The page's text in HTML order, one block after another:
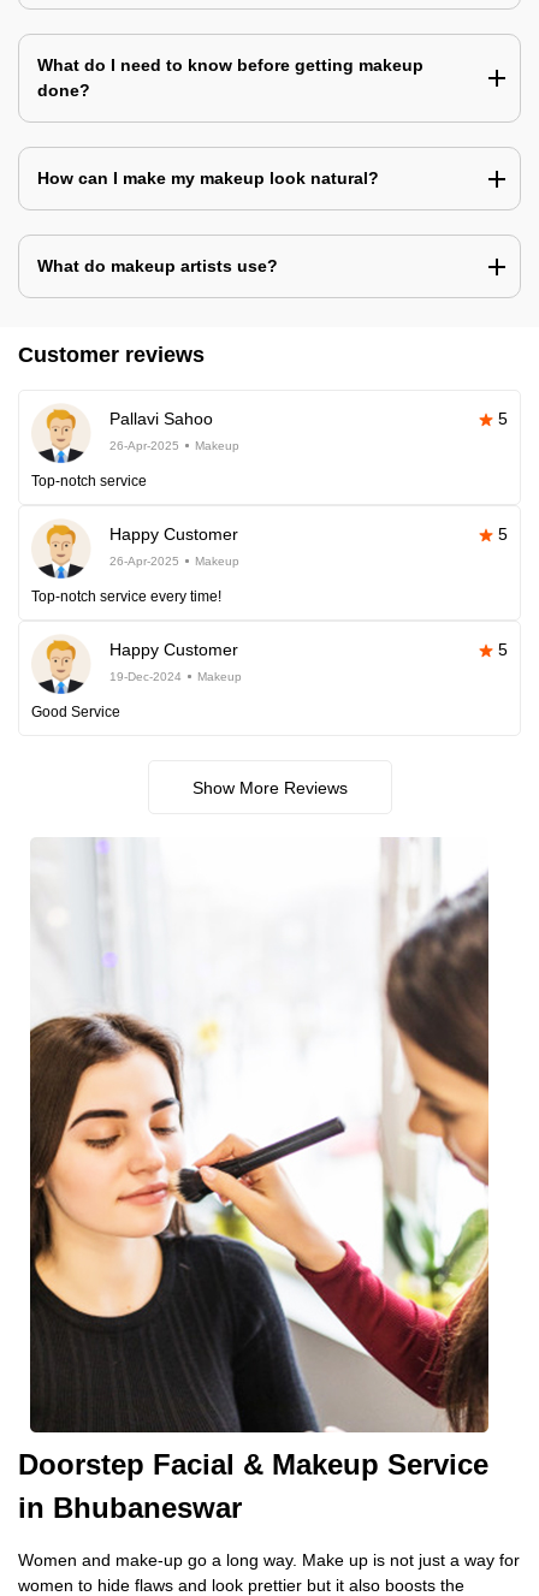
What do I need to know before getting makeup
done?
How can I make my makeup look natural?
What do makeup artists use?
Customer reviews
Pallavi Sahoo 5
26-Apr-2025 Makeup
Top-notch service
Happy Customer 5
26-Apr-2025 Makeup
Top-notch service every time!
Happy Customer 5
19-Dec-2024 Makeup
Good Service
Show More Reviews
Doorstep Facial & Makeup Service
in Bhubaneswar
Women and make-up go a long way. Make up is not just a way for
women to hide flaws and look prettier but it also boosts the